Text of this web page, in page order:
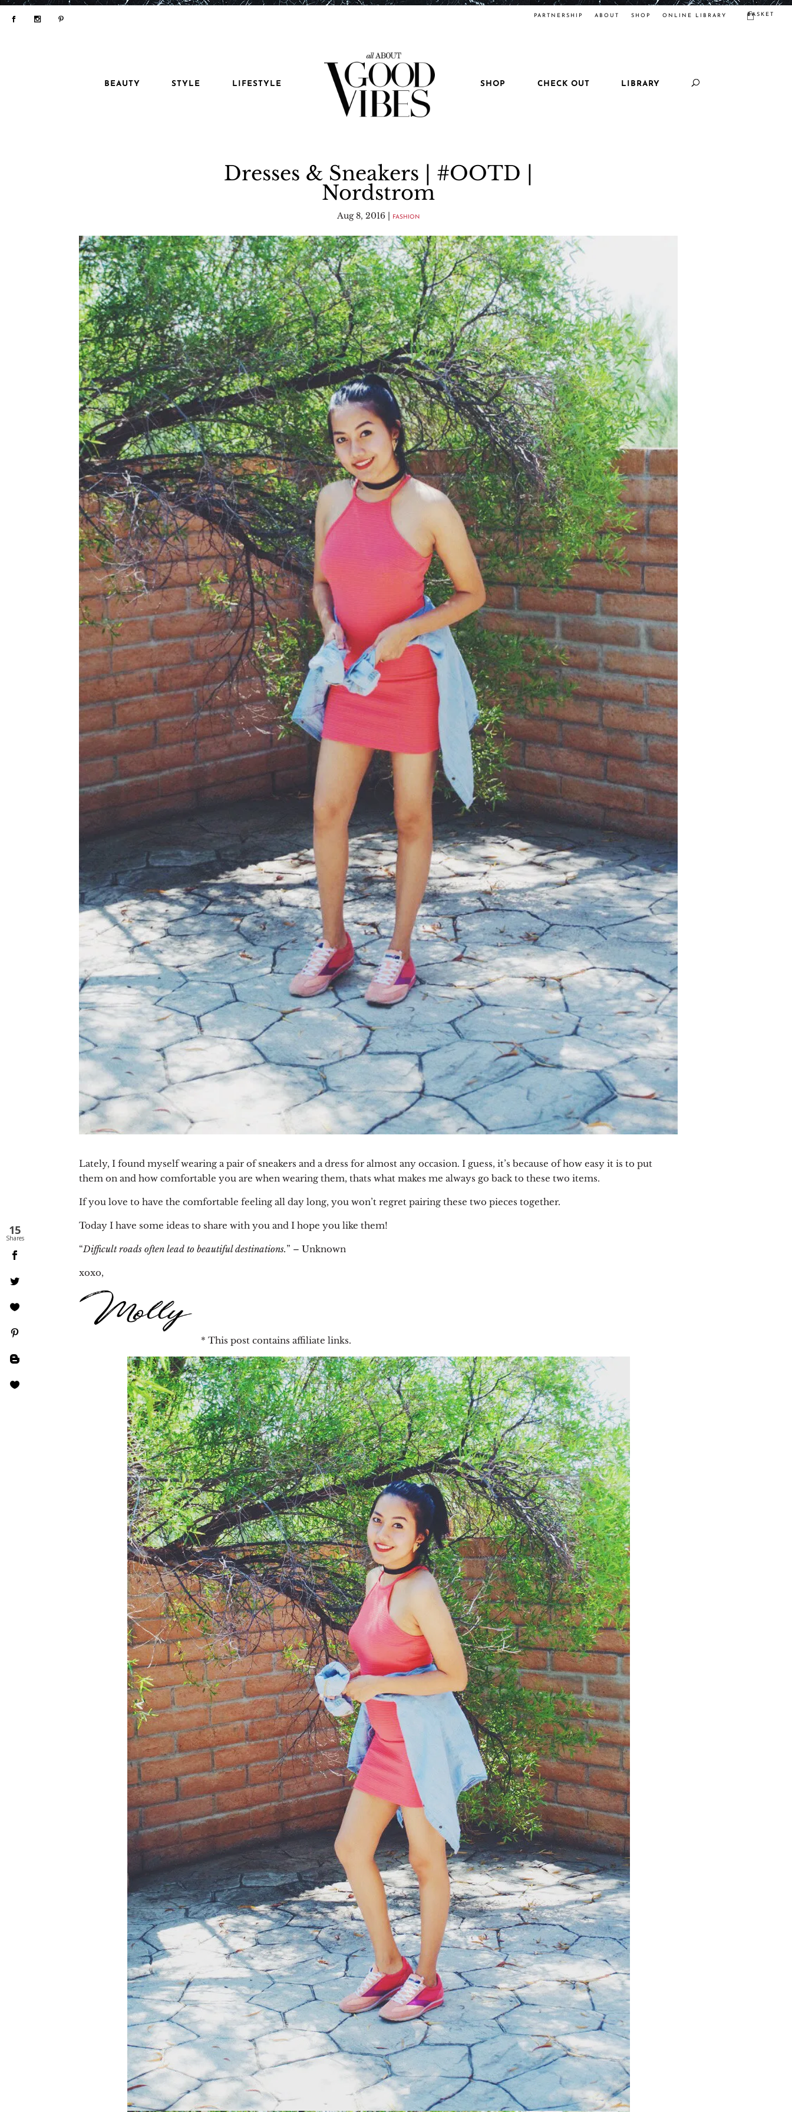
PARTNERSHIP ABOUT SHOP ONLINE LIBRARY BASKET
BEAUTY STYLE LIFESTYLE SHOP CHECK OUT LIBRARY
Dresses & Sneakers | #OOTD |
Nordstrom
Aug 8, 2016 | FASHION
Lately, I found myself wearing a pair of sneakers and a dress for almost any occasion. I guess, it’s because of how easy it is to put
them on and how comfortable you are when wearing them, thats what makes me always go back to these two items.
If you love to have the comfortable feeling all day long, you won’t regret pairing these two pieces together.
Today I have some ideas to share with you and I hope you like them!
“Difficult roads often lead to beautiful destinations.” – Unknown
xoxo,
* This post contains affiliate links.
15
Shares